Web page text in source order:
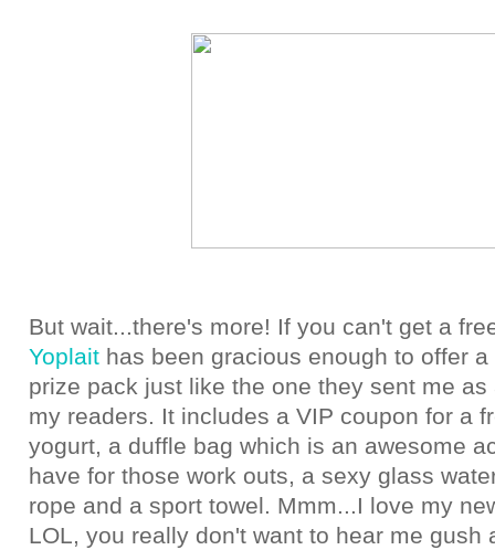
But wait...there's more! If you can't get a
Yoplait has been gracious enough to offer
prize pack just like the one they sent me as
my readers. It includes a VIP coupon for a
yogurt, a duffle bag which is an awesome
have for those work outs, a sexy glass
rope and a sport towel. Mmm...I love my
LOL, you really don't want to hear me gush